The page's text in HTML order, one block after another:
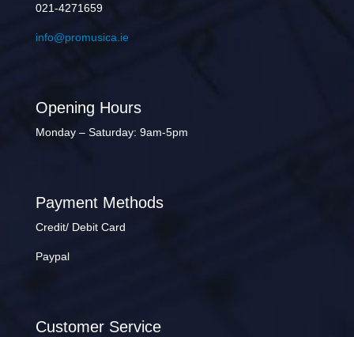
021-4271659
info@promusica.ie
Opening Hours
Monday – Saturday: 9am-5pm
Payment Methods
Credit/ Debit Card
Paypal
Customer Service